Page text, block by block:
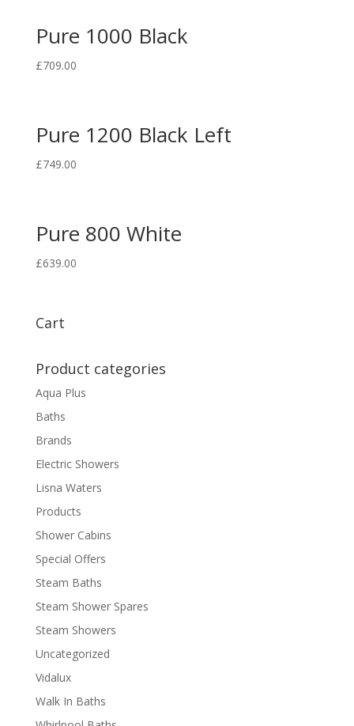
Pure 1000 Black
£709.00
Pure 1200 Black Left
£749.00
Pure 800 White
£639.00
Cart
Product categories
Aqua Plus
Baths
Brands
Electric Showers
Lisna Waters
Products
Shower Cabins
Special Offers
Steam Baths
Steam Shower Spares
Steam Showers
Uncategorized
Vidalux
Walk In Baths